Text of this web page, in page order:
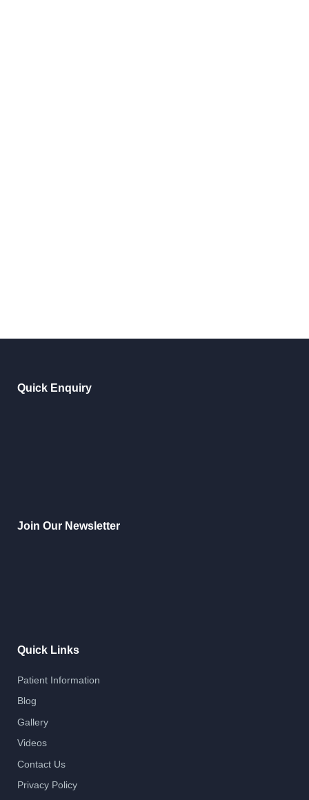
Quick Links
Patient Information
Blog
Gallery
Videos
Contact Us
Privacy Policy
Quick Enquiry
Join Our Newsletter